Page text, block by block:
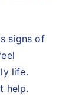
signs of
life.
help.